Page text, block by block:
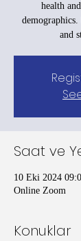
health
and
Saat ve
10 Eki 2024
Online Zoom
Konuklar